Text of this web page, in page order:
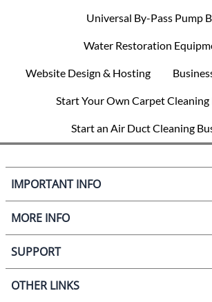
Universal By-Pass Pump
Water Restoration
Website Design & Hosting
Start Your Own Carpet Cleaning
Start an Air Duct Cleaning
IMPORTANT INFO
MORE INFO
SUPPORT
OTHER LINKS